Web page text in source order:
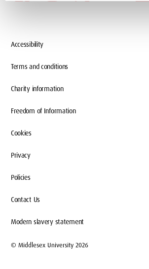
Accessibility
Terms and conditions
Charity information
Freedom of Information
Cookies
Privacy
Policies
Contact Us
Modern slavery statement
© Middlesex University 2026